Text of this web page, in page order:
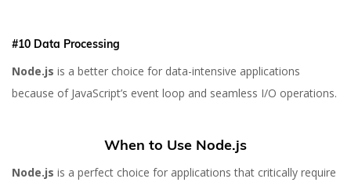
#10 Data Processing
Node.js is a better choice for data-intensive applications
because of JavaScript’s event loop and seamless I/O operations.
When to Use Node.js
Node.js is a perfect choice for applications that critically require